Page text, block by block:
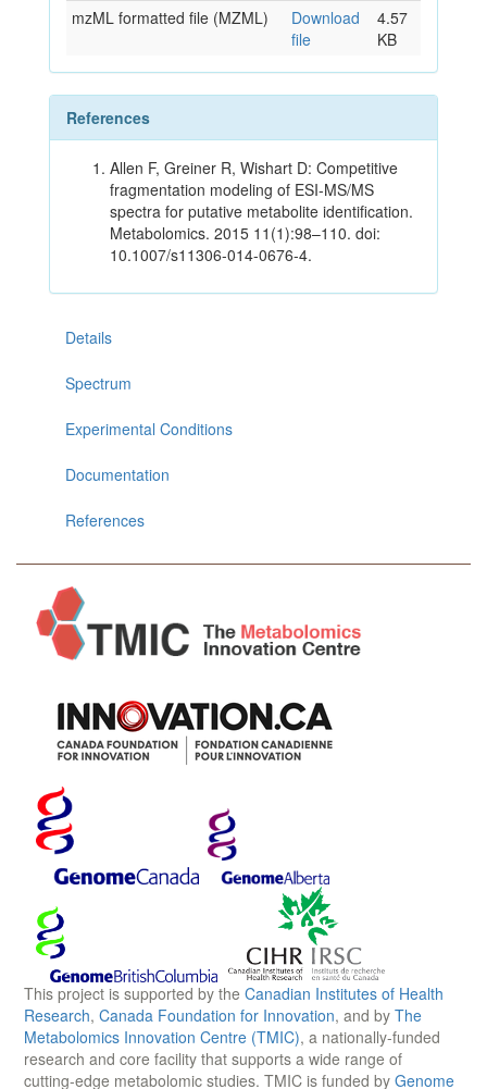
mzML formatted file (MZML)
Download
file
4.57
KB
References
Allen F, Greiner R, Wishart D: Competitive
fragmentation modeling of ESI-MS/MS
spectra for putative metabolite identification.
Metabolomics. 2015 11(1):98–110. doi:
10.1007/s11306-014-0676-4.
Details
Spectrum
Experimental Conditions
Documentation
References
This project is supported by the Canadian Institutes of Health
Research, Canada Foundation for Innovation, and by The
Metabolomics Innovation Centre (TMIC), a nationally-funded
research and core facility that supports a wide range of
cutting-edge metabolomic studies. TMIC is funded by Genome